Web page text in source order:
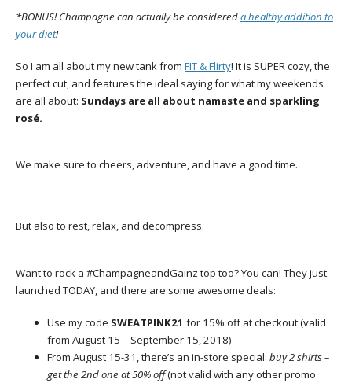
*BONUS! Champagne can actually be considereda healthy addition to
your diet!
So I am all about my new tank from FIT & Flirty! It is SUPER cozy, the
perfect cut, and features the ideal saying for what my weekends
are all about: Sundays are all about namaste and sparkling
rosé.
We make sure to cheers, adventure, and have a good time.
But also to rest, relax, and decompress.
Want to rock a #ChampagneandGainz top too? You can! They just
launched TODAY, and there are some awesome deals:
Use my code SWEATPINK21 for 15% off at checkout (valid
from August 15 – September 15, 2018)
From August 15-31, there’s an in-store special: buy 2 shirts –
get the 2nd one at 50% off(not valid with any other promo